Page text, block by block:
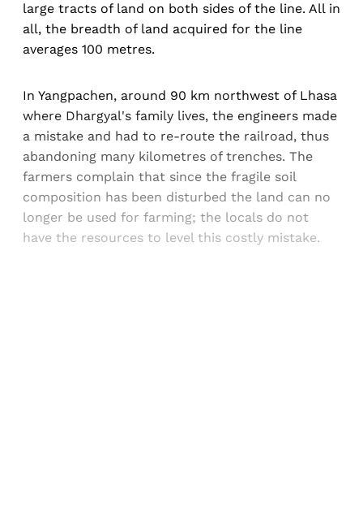
large tracts of land on both sides of the line. All in
all, the breadth of land acquired for the line
averages 100 metres.
In Yangpachen, around 90 km northwest of Lhasa
where Dhargyal's family lives, the engineers made
a mistake and had to re-route the railroad, thus
abandoning many kilometres of trenches. The
farmers complain that since the fragile soil
composition has been disturbed the land can no
longer be used for farming; the locals do not
have the resources to level this costly mistake.